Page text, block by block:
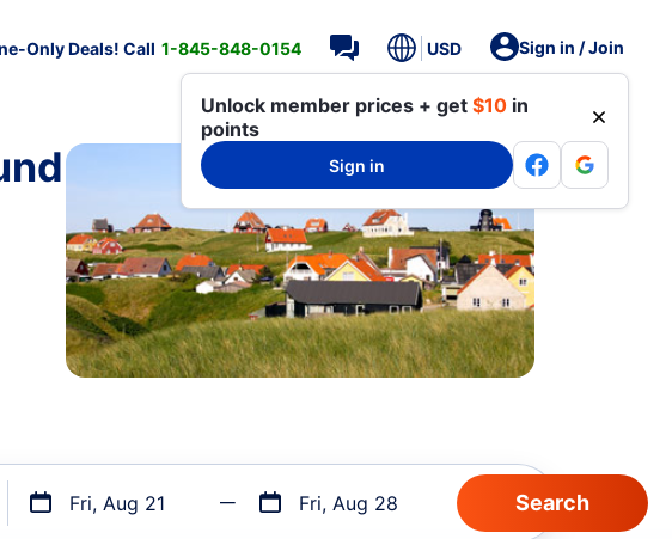
Only Deals! Call 1-845-848-0154 USD Sign in / Join
Unlock member prices + get $10 in
points
Sign in
Fri, Aug 21 Fri, Aug 28